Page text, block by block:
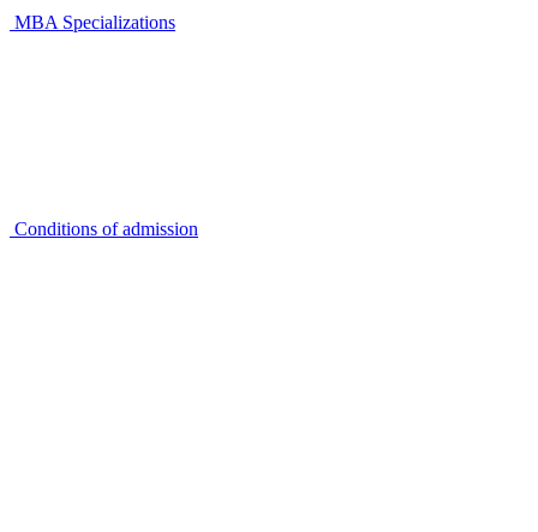
MBA Specializations
Conditions of admission